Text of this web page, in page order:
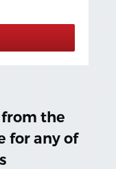
from the
for any of